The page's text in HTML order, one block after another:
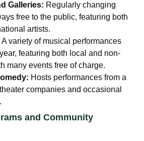
Galleries: Regularly changing
free to the public, featuring both
artists.
A variety of musical performances
featuring both local and non-
many events free of charge.
Hosts performances from a
companies and occasional
and Community